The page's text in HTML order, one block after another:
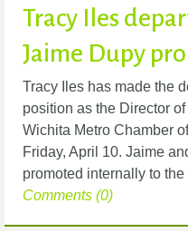
Tracy Iles
Jaime Dupy
Tracy Iles has made the
position as the Director
Wichita Metro Chamber
Friday, April 10. Jaime
promoted internally to the
Comments (0)